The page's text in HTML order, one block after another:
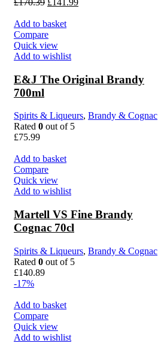
£170.39 £ 141.99
Add to basket
Compare
Quick view
Add to wishlist
E&J The Original Brandy
700ml
Spirits & Liqueurs, Brandy & Cognac
Rated 0 out of 5
£75.99
Add to basket
Compare
Quick view
Add to wishlist
Martell VS Fine Brandy
Cognac 70cl
Spirits & Liqueurs, Brandy & Cognac
Rated 0 out of 5
£140.89
-17%
Add to basket
Compare
Quick view
Add to wishlist